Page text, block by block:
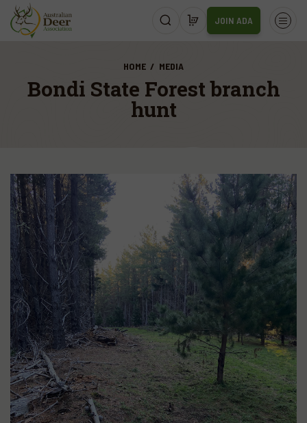
JOIN ADA
HOME MEDIA
Bondi State Forest branch
hunt